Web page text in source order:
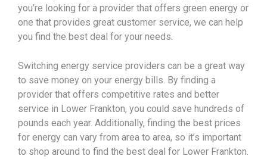
you’re looking for a provider that offers green energy or
one that provides great customer service, we can help
you find the best deal for your needs.
Switching energy service providers can be a great way
to save money on your energy bills. By finding a
provider that offers competitive rates and better
service in Lower Frankton, you could save hundreds of
pounds each year. Additionally, finding the best prices
for energy can vary from area to area, so it’s important
to shop around to find the best deal for Lower Frankton.